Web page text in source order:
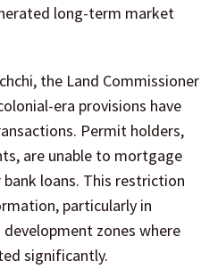
long-term market
the Land Commissioner
era provisions have
Permit holders,
are unable to mortgage
loans. This restriction
particularly in
zones where
significantly.